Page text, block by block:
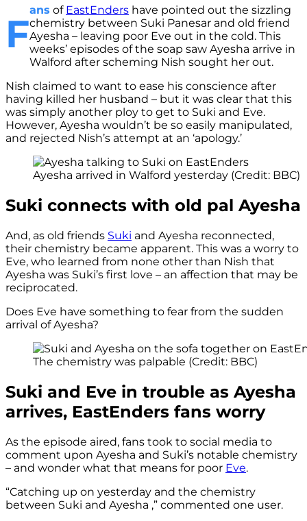
F
ans of EastEnders have pointed out the sizzling
chemistry between Suki Panesar and old friend
Ayesha – leaving poor Eve out in the cold. This
weeks’ episodes of the soap saw Ayesha arrive in
Walford after scheming Nish sought her out.
Nish claimed to want to ease his conscience after
having killed her husband – but it was clear that this
was simply another ploy to get to Suki and Eve.
However, Ayesha wouldn’t be so easily manipulated,
and rejected Nish’s attempt at an ‘apology.’
Ayesha arrived in Walford yesterday (Credit: BBC)
Suki connects with old pal Ayesha
And, as old friends Suki and Ayesha reconnected,
their chemistry became apparent. This was a worry to
Eve, who learned from none other than Nish that
Ayesha was Suki’s first love – an affection that may be
reciprocated.
Does Eve have something to fear from the sudden
arrival of Ayesha?
The chemistry was palpable (Credit: BBC)
Suki and Eve in trouble as Ayesha
arrives, EastEnders fans worry
As the episode aired, fans took to social media to
comment upon Ayesha and Suki’s notable chemistry
– and wonder what that means for poor Eve.
“Catching up on yesterday and the chemistry
between Suki and Ayesha ,” commented one user.